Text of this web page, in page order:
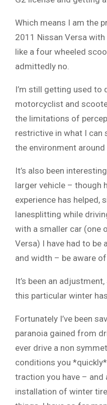
Which means I am the
2011 Nissan Versa
like a four wheeled
admittedly no.
I’m still getting used to
motorcyclist and
the limitations of
restrictive in what I can
the environment
It’s also been
larger vehicle – though
experience has helped,
lanesplitting while
with a smaller car (one
Versa) I have had to be
and width – be aware
It’s been an
this particular winter
Fortunately I’ve been
paranoia gained from
ever drive a non
conditions you
traction you have –
installation of winter